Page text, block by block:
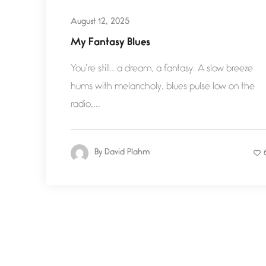
August 12, 2025
My Fantasy Blues
You’re still… a dream, a fantasy. A slow breeze
hums with melancholy, blues pulse low on the
radio,...
By David Plahm